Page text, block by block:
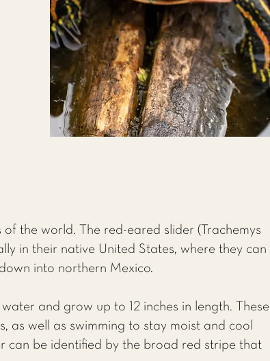
the world. The red-eared slider (Trachemys
in their native United States, where they can
into northern Mexico.
and grow up to 12 inches in length. These
well as swimming to stay moist and cool
can be identified by the broad red stripe that